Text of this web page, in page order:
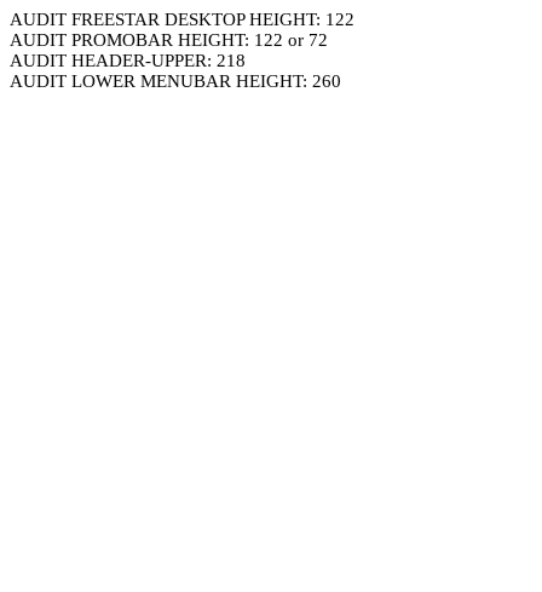
AUDIT FREESTAR DESKTOP HEIGHT: 122
AUDIT PROMOBAR HEIGHT: 122 or 72
AUDIT HEADER-UPPER: 218
AUDIT LOWER MENUBAR HEIGHT: 260